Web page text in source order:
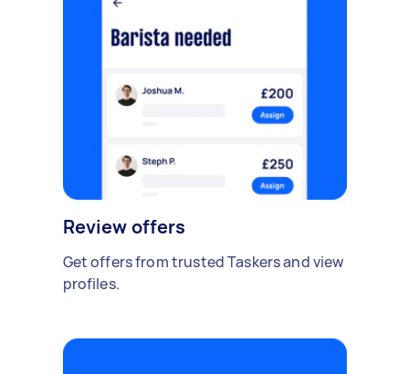
Review offers
Get offers from trusted Taskers and view
profiles.